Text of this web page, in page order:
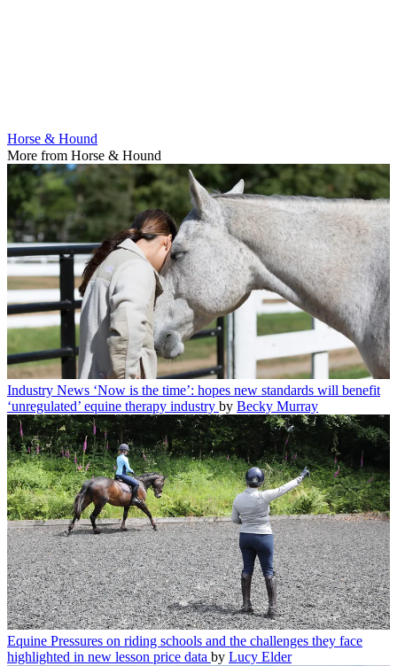
Horse & Hound
More from Horse & Hound
Industry News ‘Now is the time’: hopes new standards will benefit
‘unregulated’ equine therapy industry by Becky Murray
Equine Pressures on riding schools and the challenges they face
highlighted in new lesson price data by Lucy Elder